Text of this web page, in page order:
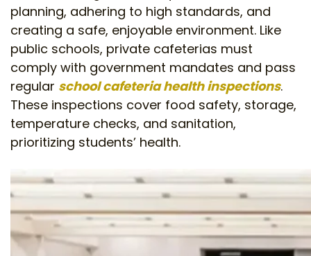
planning, adhering to high standards, and
creating a safe, enjoyable environment. Like
public schools, private cafeterias must
comply with government mandates and pass
regular school cafeteria health inspections.
These inspections cover food safety, storage,
temperature checks, and sanitation,
prioritizing students’ health.